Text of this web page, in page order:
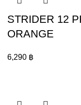
STRIDER 12
ORANGE
6,290 ฿